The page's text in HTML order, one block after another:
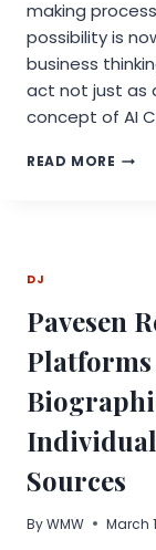
making
possibility is
business
act not just as
concept of AI
READ MORE AI
DJ
Pavesen
Sources
ByWMW March